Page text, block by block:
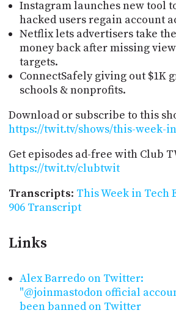
Instagram launches new tool
hacked users regain account
Netflix lets advertisers take
money back after missing
targets.
ConnectSafely giving out $1K
schools & nonprofits.
Download or subscribe to this
https://twit.tv/shows/this-week-
Get episodes ad-free with Club
https://twit.tv/clubtwit
Transcripts: This Week in Tech
906 Transcript
Links
Alex Barredo on Twitter:
"@joinmastodon official
been banned on Twitter